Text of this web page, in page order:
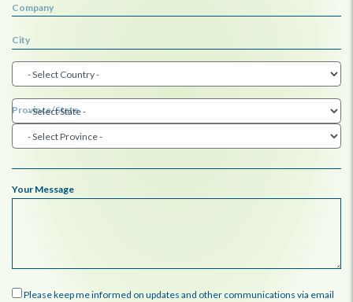
Company
City
Province/State
Your Message
Please keep me informed on updates and other communications via email